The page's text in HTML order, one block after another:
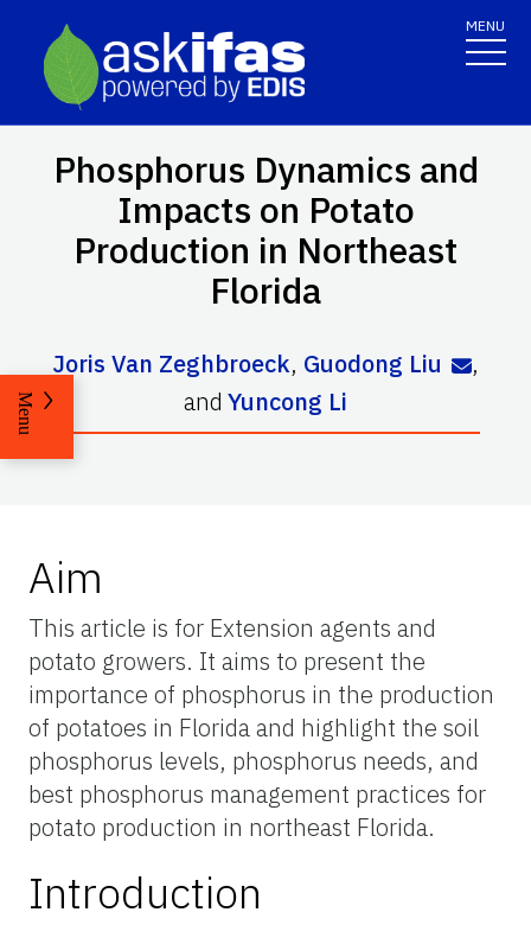
MENU
Phosphorus Dynamics and
Impacts on Potato
Production in Northeast
Florida
Joris Van Zeghbroeck, Guodong Liu
,
and Yuncong Li
Menu
Aim
This article is for Extension agents and
potato growers. It aims to present the
importance of phosphorus in the production
of potatoes in Florida and highlight the soil
phosphorus levels, phosphorus needs, and
best phosphorus management practices for
potato production in northeast Florida.
Introduction